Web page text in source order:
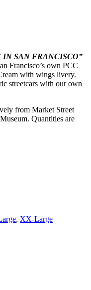
IN SAN FRANCISCO”
Francisco’s own PCC
with wings livery.
streetcars with our own
from Market Street
Quantities are
, XX-Large